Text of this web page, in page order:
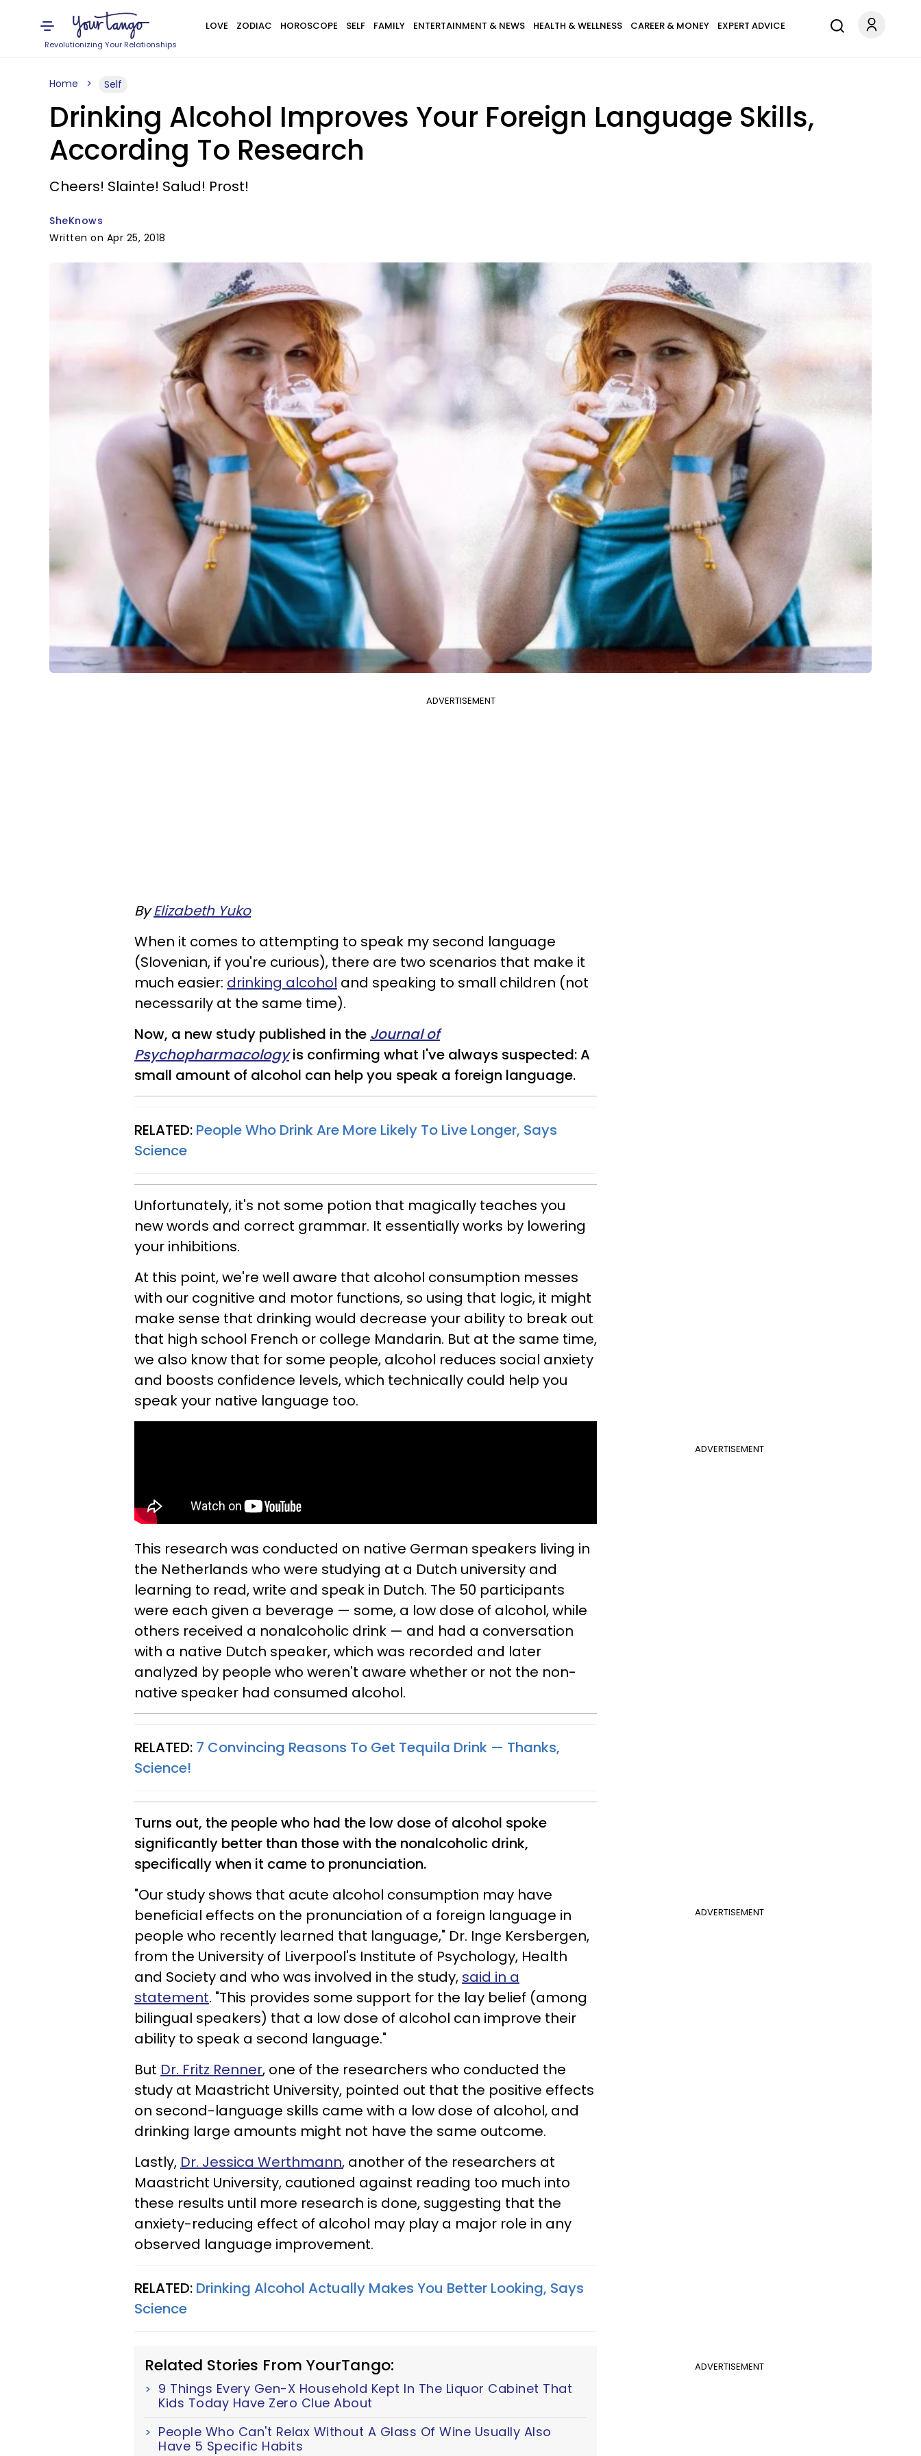
Revolutionizing Your Relationships
LOVE ZODIAC HOROSCOPE SELF FAMILY ENTERTAINMENT & NEWS HEALTH & WELLNESS CAREER & MONEY EXPERT ADVICE
Home Self
Drinking Alcohol Improves Your Foreign Language Skills,
According To Research
Cheers! Slainte! Salud! Prost!
SheKnows
Written on Apr 25, 2018
ADVERTISEMENT
ByElizabeth Yuko
When it comes to attempting to speak my second language
(Slovenian, if you're curious), there are two scenarios that make it
much easier: drinking alcohol and speaking to small children (not
necessarily at the same time).
Now, a new study published in the Journal of
Psychopharmacology is confirming what I've always suspected: A
small amount of alcohol can help you speak a foreign language.
RELATED: People Who Drink Are More Likely To Live Longer, Says
Science
Unfortunately, it's not some potion that magically teaches you
new words and correct grammar. It essentially works by lowering
your inhibitions.
At this point, we're well aware that alcohol consumption messes
with our cognitive and motor functions, so using that logic, it might
make sense that drinking would decrease your ability to break out
that high school French or college Mandarin. But at the same time,
we also know that for some people, alcohol reduces social anxiety
and boosts confidence levels, which technically could help you
speak your native language too.
ADVERTISEMENT
This research was conducted on native German speakers living in
the Netherlands who were studying at a Dutch university and
learning to read, write and speak in Dutch. The 50 participants
were each given a beverage — some, a low dose of alcohol, while
others received a nonalcoholic drink — and had a conversation
with a native Dutch speaker, which was recorded and later
analyzed by people who weren't aware whether or not the non-
native speaker had consumed alcohol.
RELATED: 7 Convincing Reasons To Get Tequila Drink — Thanks,
Science!
Turns out, the people who had the low dose of alcohol spoke
significantly better than those with the nonalcoholic drink,
specifically when it came to pronunciation.
ADVERTISEMENT
"Our study shows that acute alcohol consumption may have
beneficial effects on the pronunciation of a foreign language in
people who recently learned that language," Dr. Inge Kersbergen,
from the University of Liverpool's Institute of Psychology, Health
and Society and who was involved in the study, said in a
statement. "This provides some support for the lay belief (among
bilingual speakers) that a low dose of alcohol can improve their
ability to speak a second language."
But Dr. Fritz Renner, one of the researchers who conducted the
study at Maastricht University, pointed out that the positive effects
on second-language skills came with a low dose of alcohol, and
drinking large amounts might not have the same outcome.
Lastly, Dr. Jessica Werthmann, another of the researchers at
Maastricht University, cautioned against reading too much into
these results until more research is done, suggesting that the
anxiety-reducing effect of alcohol may play a major role in any
observed language improvement.
RELATED: Drinking Alcohol Actually Makes You Better Looking, Says
Science
ADVERTISEMENT
Related Stories From YourTango:
9 Things Every Gen-X Household Kept In The Liquor Cabinet That
Kids Today Have Zero Clue About
People Who Can't Relax Without A Glass Of Wine Usually Also
Have 5 Specific Habits